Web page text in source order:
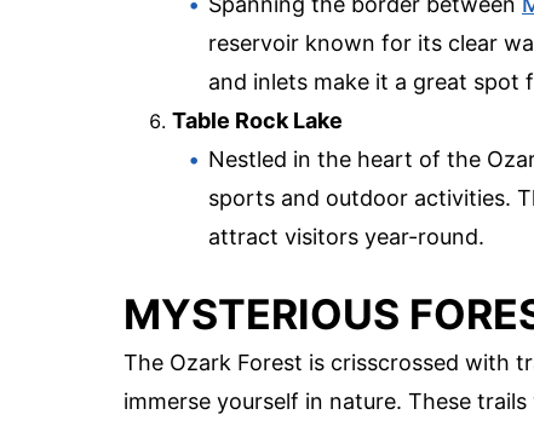
reservoir known for its clear
and inlets make it a great spot
Table Rock Lake
Nestled in the heart of the
sports and outdoor activities.
attract visitors year-round.
MYSTERIOUS
The Ozark Forest is crisscrossed with
immerse yourself in nature. These